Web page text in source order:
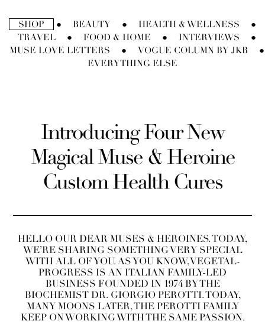
directamente
contenido
SHOP ● BEAUTY ● HEALTH & WELLNESS ●
TRAVEL ● FOOD & HOME ● INTERVIEWS ●
MUSE LOVE LETTERS ● VOGUE COLUMN BY JKB ●
EVERYTHING ELSE
Introducing Four New
Magical Muse & Heroine
Custom Health Cures
HELLO OUR DEAR MUSES & HEROINES. TODAY,
WE’RE SHARING SOMETHING VERY SPECIAL
WITH ALL OF YOU. AS YOU KNOW, VEGETAL-
PROGRESS IS AN ITALIAN FAMILY-LED
BUSINESS FOUNDED IN 1974 BY THE
BIOCHEMIST DR. GIORGIO PEROTTI. TODAY,
MANY MOONS LATER, THE PEROTTI FAMILY
KEEP ON WORKING WITH THE SAME PASSION.